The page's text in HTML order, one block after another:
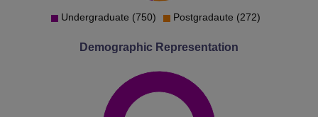
Undergraduate (750) Postgradaute (272)
Demographic Representation